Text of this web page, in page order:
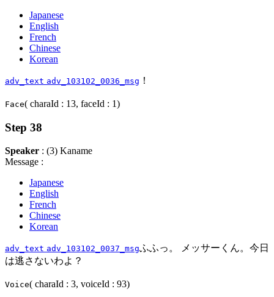
Japanese
English
French
Chinese
Korean
adv_text adv_103102_0036_msg ！
Face( charaId : 13, faceId : 1)
Step 38
Speaker : (3) Kaname
Message :
Japanese
English
French
Chinese
Korean
adv_text adv_103102_0037_msgふふっ。 メッサーくん。今日
は逃さないわよ？
Voice( charaId : 3, voiceId : 93)